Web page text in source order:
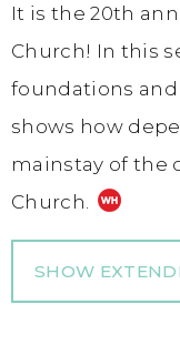
It is the 20th
Church! In this
foundations
shows how
mainstay of the
Church.
SHOW